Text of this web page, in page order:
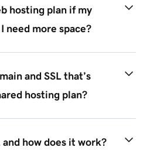
hosting plan if my
need more space?
and SSL that’s
hosting plan?
how does it work?